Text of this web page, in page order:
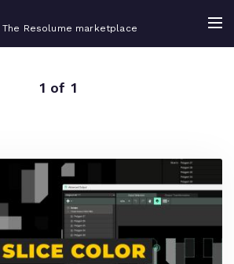
The Resolume marketplace
1 of 1